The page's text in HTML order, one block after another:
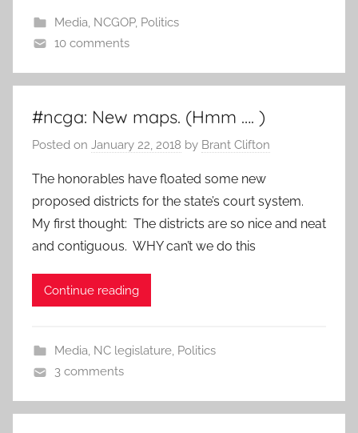
Media, NCGOP, Politics
10 comments
#ncga: New maps. (Hmm …. )
Posted on January 22, 2018 by Brant Clifton
The honorables have floated some new
proposed districts for the state’s court system.
My first thought: The districts are so nice and neat
and contiguous. WHY can’t we do this
Continue reading
Media, NC legislature, Politics
3 comments